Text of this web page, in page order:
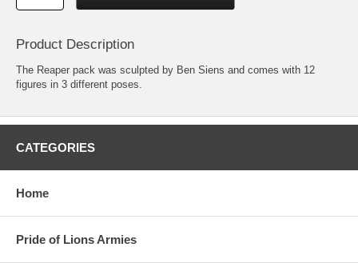
Product Description
The Reaper pack was sculpted by Ben Siens and comes with 12
figures in 3 different poses.
CATEGORIES
Home
Pride of Lions Armies